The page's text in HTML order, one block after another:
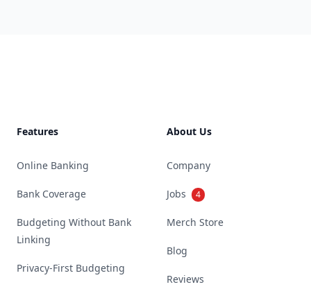
Features
Online Banking
Bank Coverage
Budgeting Without Bank
Linking
Privacy-First Budgeting
About Us
Company
Jobs 4
Merch Store
Blog
Reviews